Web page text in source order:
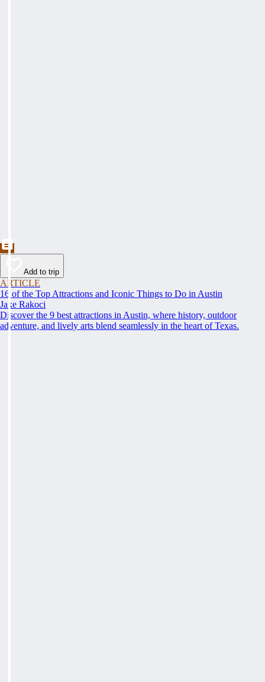
Add to trip
ARTICLE
16 of the Top Attractions and Iconic Things to Do in Austin
Jake Rakoci
Discover the 9 best attractions in Austin, where history, outdoor
adventure, and lively arts blend seamlessly in the heart of Texas.